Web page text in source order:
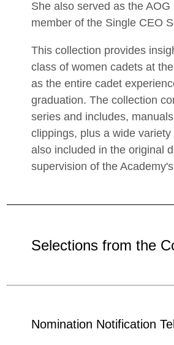
She also served as the
member of the Single CEO
This collection provides
class of women cadets at
as the entire cadet
graduation. The collection
series and includes,
clippings, plus a wide
also included in the original
supervision of the
Selections from the
Nomination Notification